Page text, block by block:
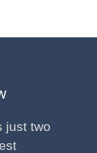
just two